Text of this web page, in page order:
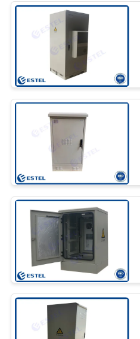
Outdoor
Cabinet
Outdoor
Cabinet
Outdoor
Cabinet